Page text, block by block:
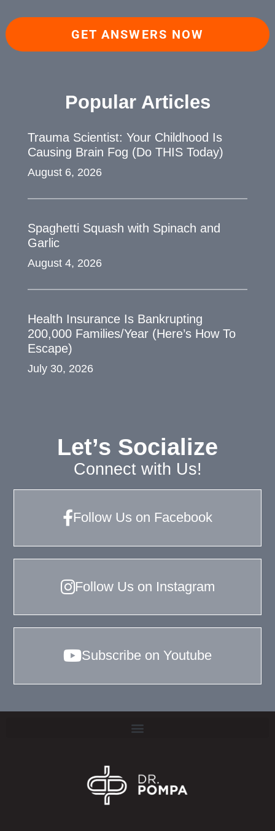
GET ANSWERS NOW
Popular Articles
Trauma Scientist: Your Childhood Is
Causing Brain Fog (Do THIS Today)
August 6, 2026
Spaghetti Squash with Spinach and
Garlic
August 4, 2026
Health Insurance Is Bankrupting
200,000 Families/Year (Here’s How To
Escape)
July 30, 2026
Let’s Socialize
Connect with Us!
Follow Us on Facebook
Follow Us on Instagram
Subscribe on Youtube